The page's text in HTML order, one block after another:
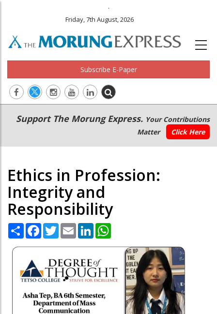
.
Friday, 7th August, 2026
Subscribe E-Paper
Main
navigation
Secondary
Menu
Support The Morung Express. Your Contributions
Matter
Click Here
Ethics in Profession:
Integrity and
Responsibility
Share Facebook
TwitterEmail LinkedIn